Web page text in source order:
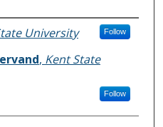
University Follow
, Kent State
Follow